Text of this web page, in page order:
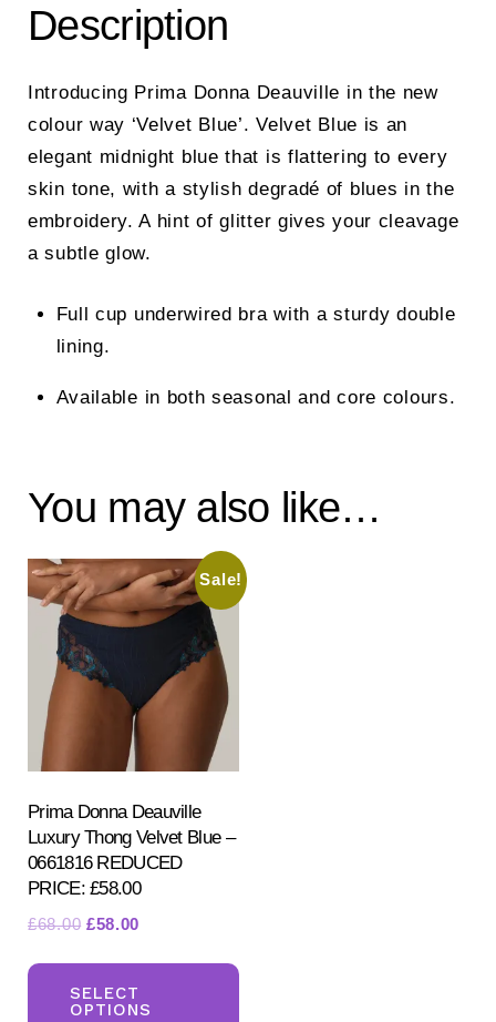
Description
Introducing Prima Donna Deauville in the new
colour way ‘Velvet Blue’.Velvet Blue is an
elegant midnight blue that is flattering to every
skin tone, with a stylish degradé of blues in the
embroidery. A hint of glitter gives your cleavage
a subtle glow.
Full cup underwired bra with a sturdy double
lining.
Available in both seasonal and core colours.
You may also like…
Sale!
Prima Donna Deauville
Luxury Thong Velvet Blue –
0661816 REDUCED
PRICE: £58.00
£68.00 Original
£68.00.
£58.00
£58.00.
SELECT
OPTIONS